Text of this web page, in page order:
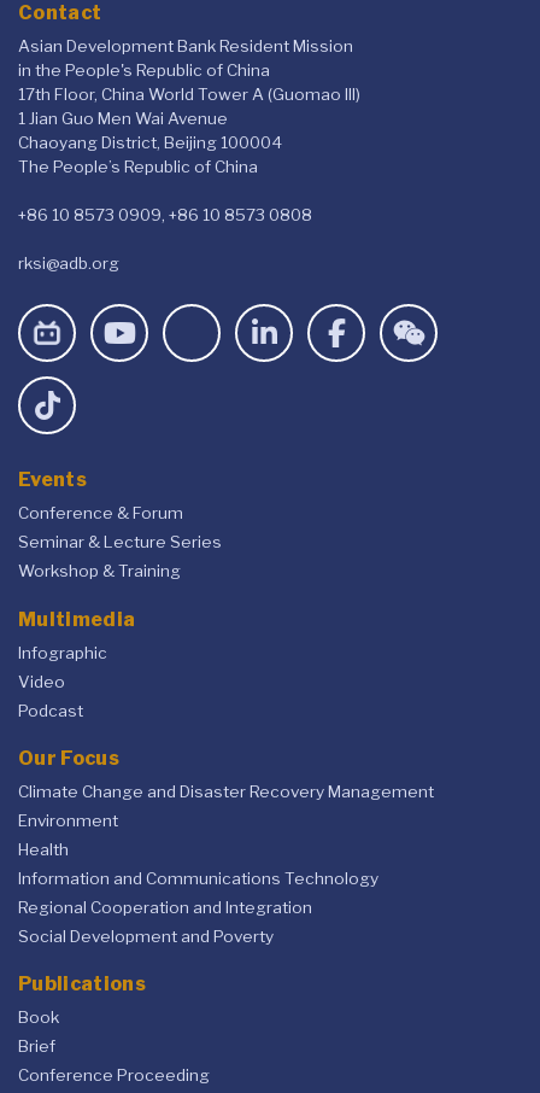
Contact
Asian Development Bank Resident Mission
in the People's Republic of China
17th Floor, China World Tower A (Guomao III)
1 Jian Guo Men Wai Avenue
Chaoyang District, Beijing 100004
The People’s Republic of China
+86 10 8573 0909, +86 10 8573 0808
rksi@adb.org
Events
Conference & Forum
Seminar & Lecture Series
Workshop & Training
Multimedia
Infographic
Video
Podcast
Our Focus
Climate Change and Disaster Recovery Management
Environment
Health
Information and Communications Technology
Regional Cooperation and Integration
Social Development and Poverty
Publications
Book
Brief
Conference Proceeding